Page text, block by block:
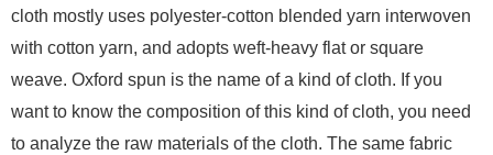
cloth mostly uses polyester-cotton blended yarn interwoven
with cotton yarn, and adopts weft-heavy flat or square
weave. Oxford spun is the name of a kind of cloth. If you
want to know the composition of this kind of cloth, you need
to analyze the raw materials of the cloth. The same fabric